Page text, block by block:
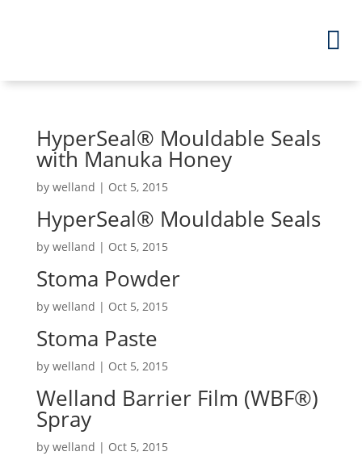
HyperSeal® Mouldable Seals
with Manuka Honey
by welland | Oct 5, 2015
HyperSeal® Mouldable Seals
by welland | Oct 5, 2015
Stoma Powder
by welland | Oct 5, 2015
Stoma Paste
by welland | Oct 5, 2015
Welland Barrier Film (WBF®)
Spray
by welland | Oct 5, 2015